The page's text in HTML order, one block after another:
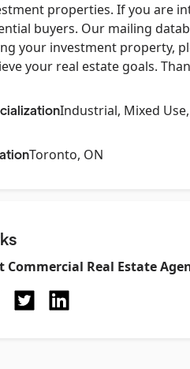
properties. If you are
buyers. Our mailing
your investment property,
your real estate goals.
Industrial, Mixed
Toronto, ON
Commercial Real Estate